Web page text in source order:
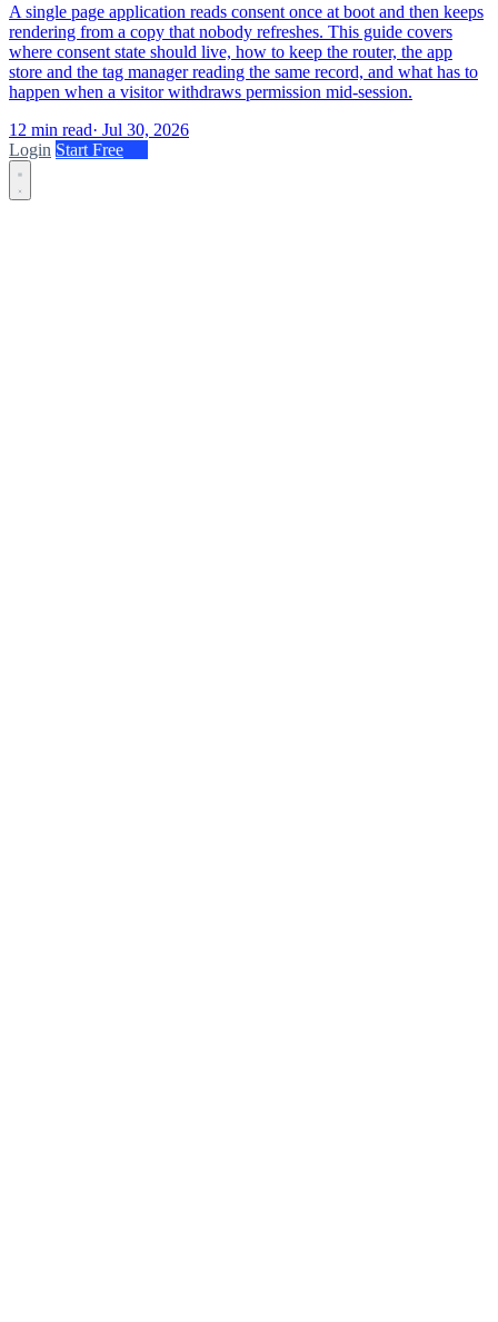
A single page application reads consent once at boot and then keeps
rendering from a copy that nobody refreshes. This guide covers
where consent state should live, how to keep the router, the app
store and the tag manager reading the same record, and what has to
happen when a visitor withdraws permission mid-session.
12 min read· Jul 30, 2026
Login Start Free